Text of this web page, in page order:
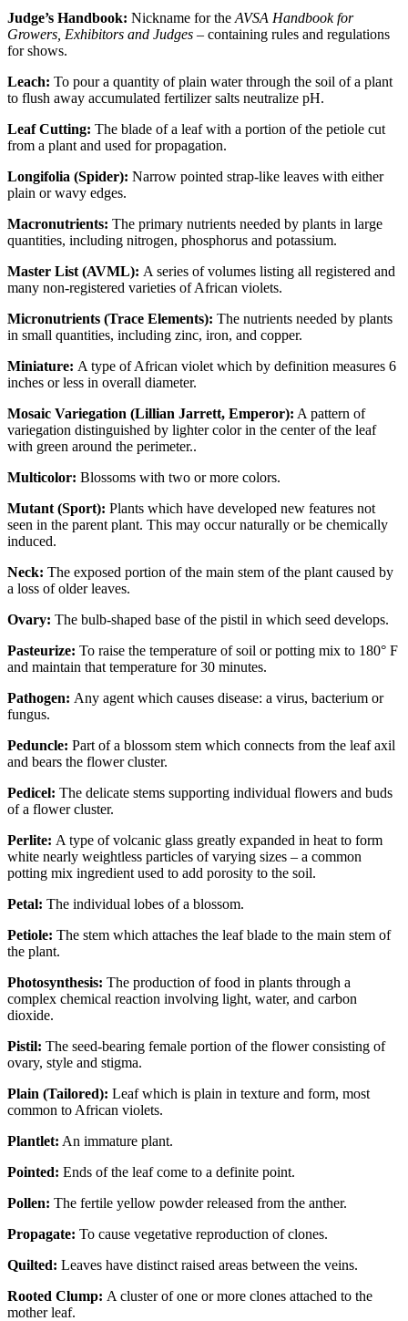
Judge’s Handbook: Nickname for the AVSA Handbook for
Growers, Exhibitors and Judges – containing rules and regulations
for shows.
Leach: To pour a quantity of plain water through the soil of a plant
to flush away accumulated fertilizer salts neutralize pH.
Leaf Cutting: The blade of a leaf with a portion of the petiole cut
from a plant and used for propagation.
Longifolia (Spider): Narrow pointed strap-like leaves with either
plain or wavy edges.
Macronutrients: The primary nutrients needed by plants in large
quantities, including nitrogen, phosphorus and potassium.
Master List (AVML): A series of volumes listing all registered and
many non-registered varieties of African violets.
Micronutrients (Trace Elements): The nutrients needed by plants
in small quantities, including zinc, iron, and copper.
Miniature: A type of African violet which by definition measures 6
inches or less in overall diameter.
Mosaic Variegation (Lillian Jarrett, Emperor): A pattern of
variegation distinguished by lighter color in the center of the leaf
with green around the perimeter..
Multicolor: Blossoms with two or more colors.
Mutant (Sport): Plants which have developed new features not
seen in the parent plant. This may occur naturally or be chemically
induced.
Neck: The exposed portion of the main stem of the plant caused by
a loss of older leaves.
Ovary: The bulb-shaped base of the pistil in which seed develops.
Pasteurize: To raise the temperature of soil or potting mix to 180° F
and maintain that temperature for 30 minutes.
Pathogen: Any agent which causes disease: a virus, bacterium or
fungus.
Peduncle: Part of a blossom stem which connects from the leaf axil
and bears the flower cluster.
Pedicel: The delicate stems supporting individual flowers and buds
of a flower cluster.
Perlite: A type of volcanic glass greatly expanded in heat to form
white nearly weightless particles of varying sizes – a common
potting mix ingredient used to add porosity to the soil.
Petal: The individual lobes of a blossom.
Petiole: The stem which attaches the leaf blade to the main stem of
the plant.
Photosynthesis: The production of food in plants through a
complex chemical reaction involving light, water, and carbon
dioxide.
Pistil: The seed-bearing female portion of the flower consisting of
ovary, style and stigma.
Plain (Tailored): Leaf which is plain in texture and form, most
common to African violets.
Plantlet: An immature plant.
Pointed: Ends of the leaf come to a definite point.
Pollen: The fertile yellow powder released from the anther.
Propagate: To cause vegetative reproduction of clones.
Quilted: Leaves have distinct raised areas between the veins.
Rooted Clump: A cluster of one or more clones attached to the
mother leaf.